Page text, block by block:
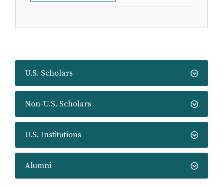
U.S. Scholars
Non-U.S. Scholars
U.S. Institutions
Alumni